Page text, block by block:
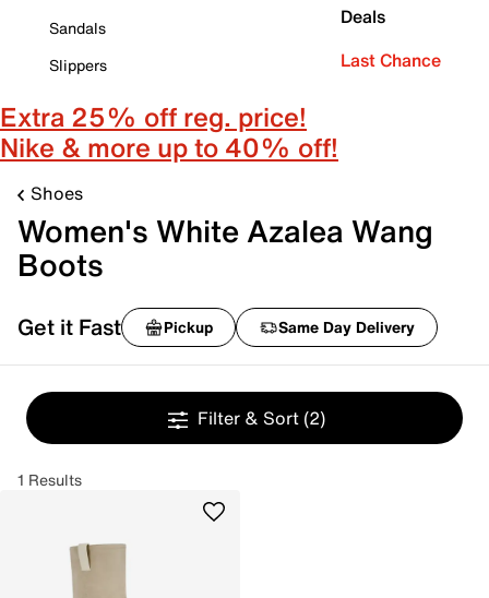
Sandals
Slippers
Deals
Last Chance
Extra 25% off reg. price!
Nike & more up to 40% off!
Shoes
Women's White Azalea Wang
Boots
Get it Fast Pickup Same Day Delivery
Filter & Sort (2)
1 Results